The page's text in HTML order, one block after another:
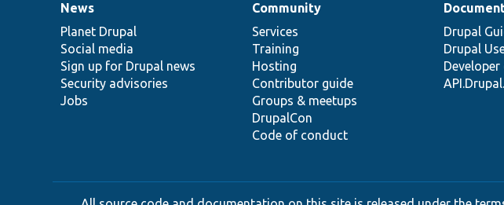
News
items
News
Planet Drupal
Social media
Sign up for Drupal news
Security advisories
Jobs
Our
community
Community
Services
Training
Hosting
Contributor guide
Groups & meetups
DrupalCon
Code of conduct
Documentation
Drupal
Drupal
Developer
Drupal
code
base
Governance
of
community